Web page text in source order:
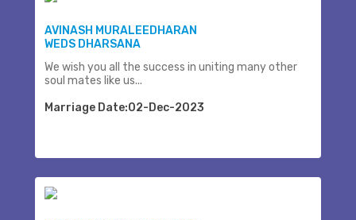
AVINASH MURALEEDHARAN
WEDS DHARSANA
We wish you all the success in uniting many other
soul mates like us...
Marriage Date:02-Dec-2023